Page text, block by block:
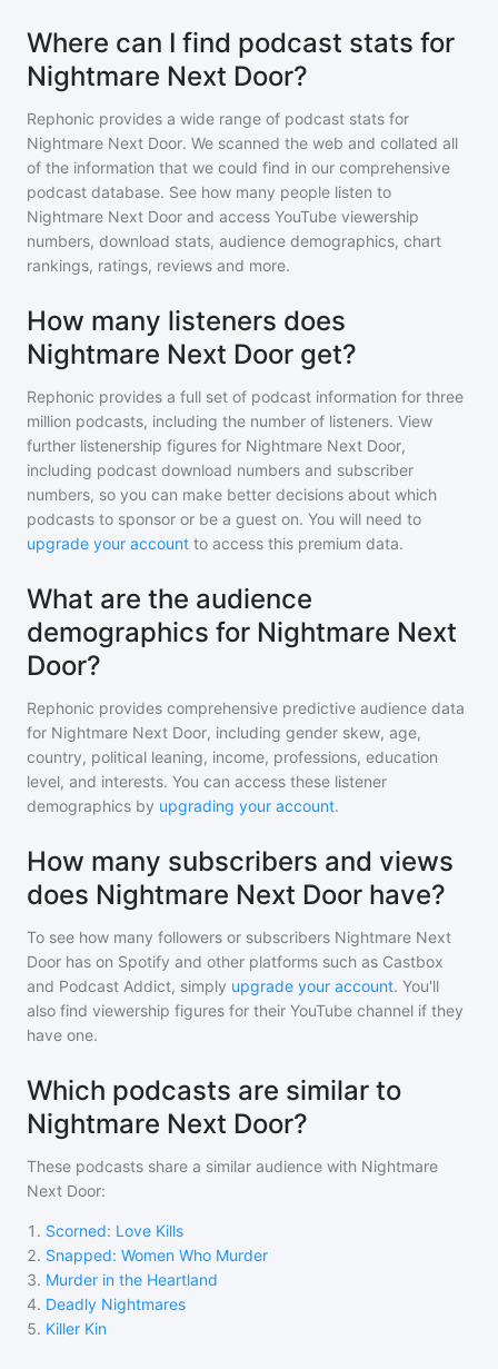
Where can I find podcast stats for
Nightmare Next Door?
Rephonic provides a wide range of podcast stats for
Nightmare Next Door. We scanned the web and collated all
of the information that we could find in our comprehensive
podcast database. See how many people listen to
Nightmare Next Door and access YouTube viewership
numbers, download stats, audience demographics, chart
rankings, ratings, reviews and more.
How many listeners does
Nightmare Next Door get?
Rephonic provides a full set of podcast information for three
million podcasts, including the number of listeners. View
further listenership figures for Nightmare Next Door,
including podcast download numbers and subscriber
numbers, so you can make better decisions about which
podcasts to sponsor or be a guest on. You will need to
upgrade your account to access this premium data.
What are the audience
demographics for Nightmare Next
Door?
Rephonic provides comprehensive predictive audience data
for Nightmare Next Door, including gender skew, age,
country, political leaning, income, professions, education
level, and interests. You can access these listener
demographics by upgrading your account.
How many subscribers and views
does Nightmare Next Door have?
To see how many followers or subscribers Nightmare Next
Door has on Spotify and other platforms such as Castbox
and Podcast Addict, simply upgrade your account. You'll
also find viewership figures for their YouTube channel if they
have one.
Which podcasts are similar to
Nightmare Next Door?
These podcasts share a similar audience with Nightmare
Next Door:
1 . Scorned: Love Kills
2. Snapped: Women Who Murder
3. Murder in the Heartland
4. Deadly Nightmares
5. Killer Kin